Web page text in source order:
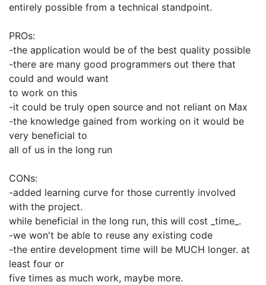
entirely possible from a technical standpoint.
PROs:
-the application would be of the best quality possible
-there are many good programmers out there that
could and would want
to work on this
-it could be truly open source and not reliant on Max
-the knowledge gained from working on it would be
very beneficial to
all of us in the long run
CONs:
-added learning curve for those currently involved
with the project.
while beneficial in the long run, this will cost _time_.
-we won't be able to reuse any existing code
-the entire development time will be MUCH longer. at
least four or
five times as much work, maybe more.